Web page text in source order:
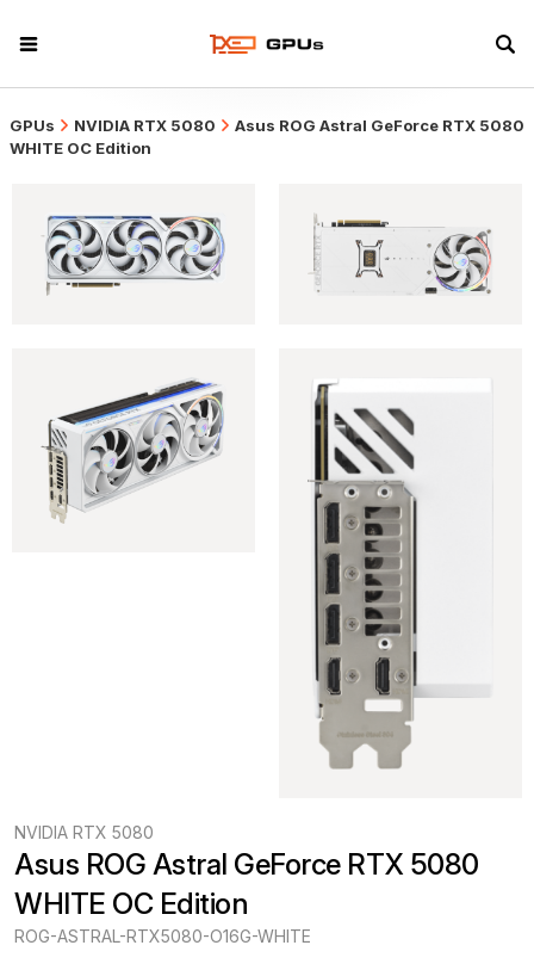
GPUs NVIDIA RTX 5080
Asus ROG Astral GeForce RTX 5080
WHITE OC Edition
NVIDIA RTX 5080
Asus ROG Astral GeForce RTX 5080
WHITE OC Edition
ROG-ASTRAL-RTX5080-O16G-WHITE